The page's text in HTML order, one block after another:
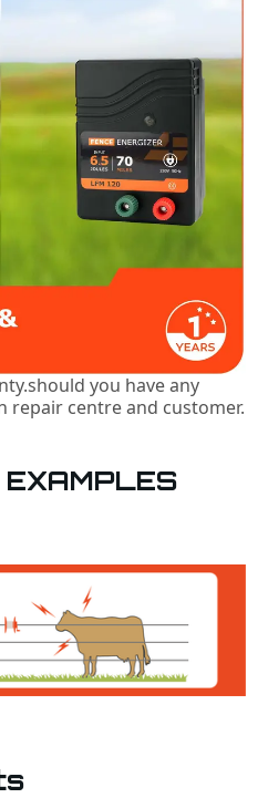
you have any
repair centre and customer.
EXAMPLES